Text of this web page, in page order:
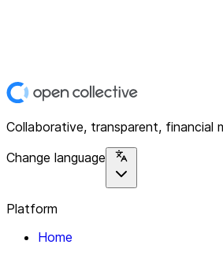
Collaborative, transparent, financial
Change language
Platform
Home